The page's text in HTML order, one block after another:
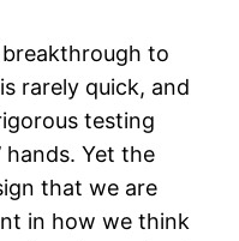
to
rarely quick, and
testing
hands. Yet the
that we are
in how we think